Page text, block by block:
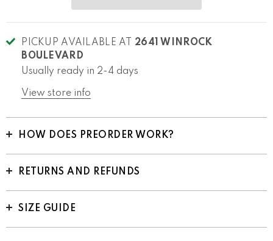
PICKUP AVAILABLE AT 2641 WINROCK
BOULEVARD
Usually ready in 2-4 days
View store info
HOW DOES PREORDER WORK?
RETURNS AND REFUNDS
SIZE GUIDE